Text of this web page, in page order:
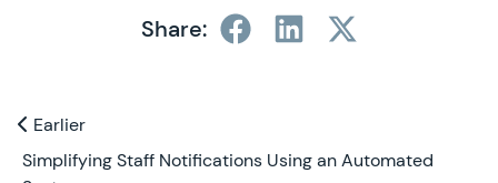
Share:
Previous and Next Blogs
Earlier
Earlier
Simplifying Staff Notifications Using an Automated